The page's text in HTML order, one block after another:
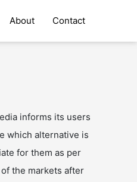
About Contact
informs its users
which alternative is
for them as per
the markets after